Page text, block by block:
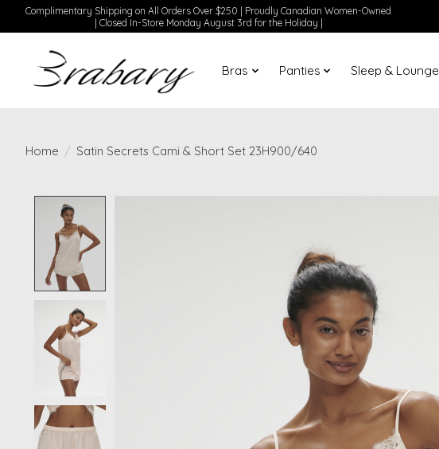
Complimentary Shipping on All Orders Over $250 | Proudly Canadian Women-Owned
| Closed In-Store Monday August 3rd for the Holiday |
Bras Panties Sleep & Lounge
Home / Satin Secrets Cami & Short Set 23H900/640